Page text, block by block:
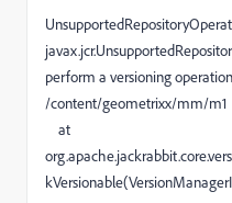
perform a versioning
/content/geometrixx/mm/m1
at